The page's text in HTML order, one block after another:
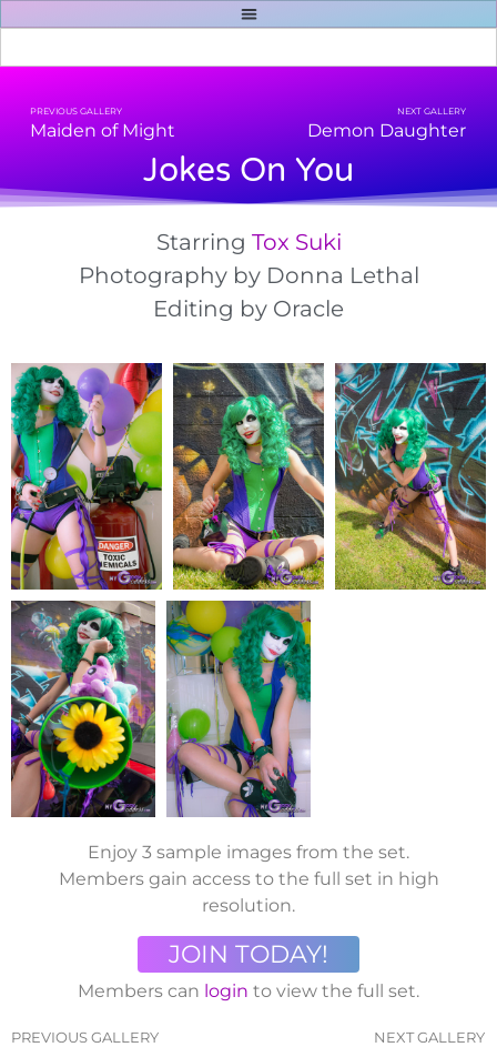
PREVIOUS GALLERY
Maiden of Might
NEXT GALLERY
Demon Daughter
Jokes On You
Starring Tox Suki
Photography by Donna Lethal
Editing by Oracle
Enjoy 3 sample images from the set.
Members gain access to the full set in high
resolution.
JOIN TODAY!
Members can login to view the full set.
PREVIOUS GALLERY NEXT GALLERY